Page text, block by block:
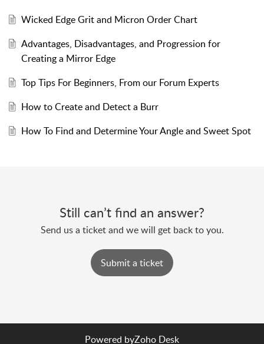
Wicked Edge Grit and Micron Order Chart
Advantages, Disadvantages, and Progression for
Creating a Mirror Edge
Top Tips For Beginners, From our Forum Experts
How to Create and Detect a Burr
How To Find and Determine Your Angle and Sweet Spot
Still can’t find an answer?
Send us a ticket and we will get back to you.
Submit a ticket
Powered byZoho Desk